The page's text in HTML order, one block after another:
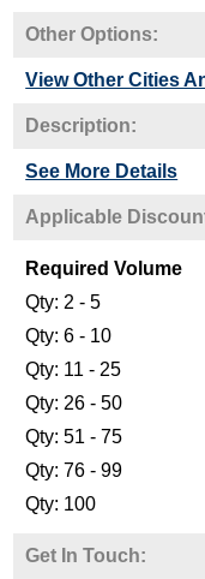
Other Options:
View Other Cities
Description:
See More Details
Get In Touch: